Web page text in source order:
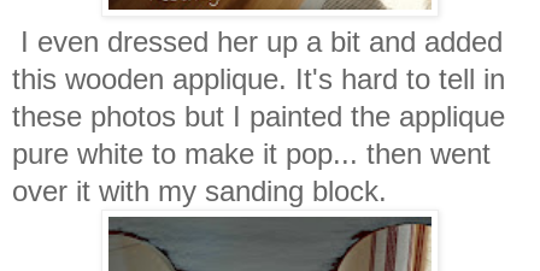
I even dressed her up a bit and added
this wooden applique. It's hard to tell in
these photos but I painted the applique
pure white to make it pop... then went
over it with my sanding block.